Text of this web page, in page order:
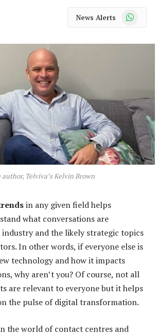
News Alerts WhatsApp
author, Telviva’s Kelvin Brown
in any given field helps
what conversations are
and the likely strategic topics
In other words, if everyone else is
technology and how it impacts
why aren’t you? Of course, not all
are relevant to everyone but it helps
the pulse of digital transformation.
the world of contact centres and